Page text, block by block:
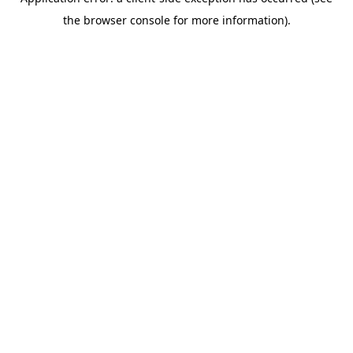
the browser console for more information).